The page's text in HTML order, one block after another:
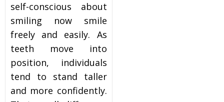
self-conscious about
smiling now smile
freely and easily. As
teeth move into
position, individuals
tend to stand taller
and more confidently.